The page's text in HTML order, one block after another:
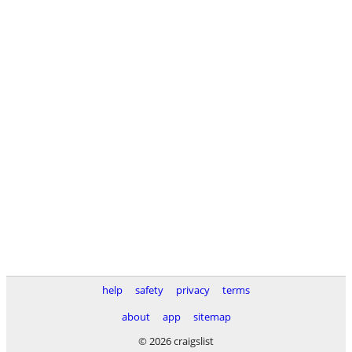
help safety privacy
terms
about
app
sitemap
© 2026 craigslist